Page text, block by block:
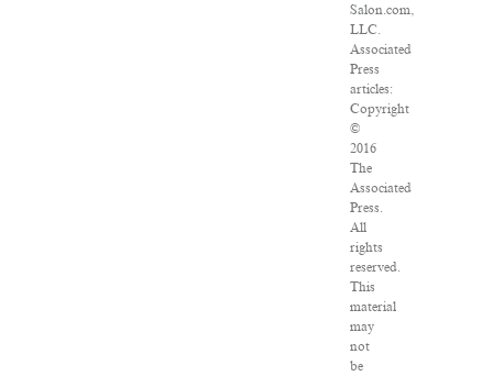
Salon.com,
LLC.
Associated
Press
articles:
Copyright
©
2016
The
Associated
Press.
All
rights
reserved.
This
material
may
not
be